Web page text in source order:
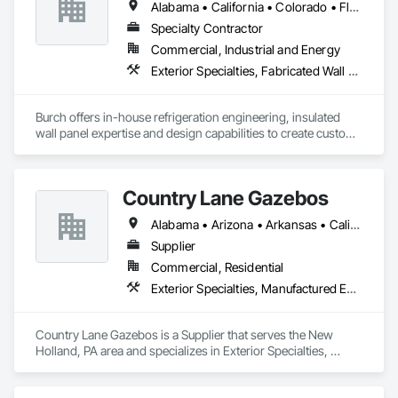
Alabama • California • Colorado • Florida • Georgia • Illinois • Indiana • Kentucky • Louisiana • Michigan • Mississippi • New Jersey • New Mexico • North Carolina • Oklahoma • South Carolina • Tennessee • Texas • Virginia
Specialty Contractor
Commercial, Industrial and Energy
Exterior Specialties, Fabricated Wall Panel Assemblies
Burch offers in-house refrigeration engineering, insulated
wall panel expertise and design capabilities to create custom
biotechnology research labs, or food and beverage
production, Burch simplifies the process and ensures
outstanding results.
Country Lane Gazebos
Alabama • Arizona • Arkansas • California • Colorado • Connecticut • Delaware • Florida • Georgia • Idaho • Illinois • Indiana • Iowa • Kansas • Kentucky • Louisiana • Maine • Maryland • Massachusetts • Michigan • Minnesota • Mississippi • Missouri • Montana • Nebraska • Nevada • New Hampshire • New Jersey • New Mexico • New York • North Carolina • North Dakota • Ohio • Oklahoma • Oregon • Pennsylvania • Rhode Island • South Carolina • South Dakota • Tennessee • Texas • Utah • Vermont • Virginia • Washington • West Virginia • Wisconsin • Wyoming
Supplier
Commercial, Residential
Exterior Specialties, Manufactured Exterior Specialties, Manufactured Site Specialties
Country Lane Gazebos is a Supplier that serves the New
Holland, PA area and specializes in Exterior Specialties,